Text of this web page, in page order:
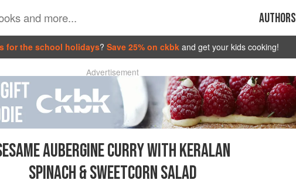
Authors
for the school holidays? Save 25% on ckbk and get your kids cooking!
Advertisement
AUBERGINE CURRY WITH KERALAN
SPINACH & SWEETCORN SALAD